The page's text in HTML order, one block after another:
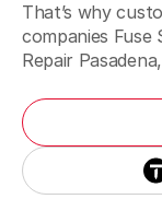
That’s why
companies Fuse
Repair